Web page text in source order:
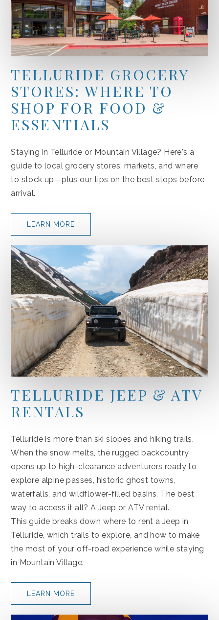
TELLURIDE GROCERY
STORES: WHERE TO
SHOP FOR FOOD &
ESSENTIALS
Staying in Telluride or Mountain Village? Here's a
guide to local grocery stores, markets, and where
to stock up—plus our tips on the best stops before
arrival.
LEARN MORE
TELLURIDE JEEP & ATV
RENTALS
Telluride is more than ski slopes and hiking trails.
When the snow melts, the rugged backcountry
opens up to high-clearance adventurers ready to
explore alpine passes, historic ghost towns,
waterfalls, and wildflower-filled basins. The best
way to access it all? A Jeep or ATV rental.
This guide breaks down where to rent a Jeep in
Telluride, which trails to explore, and how to make
the most of your off-road experience while staying
in Mountain Village.
LEARN MORE